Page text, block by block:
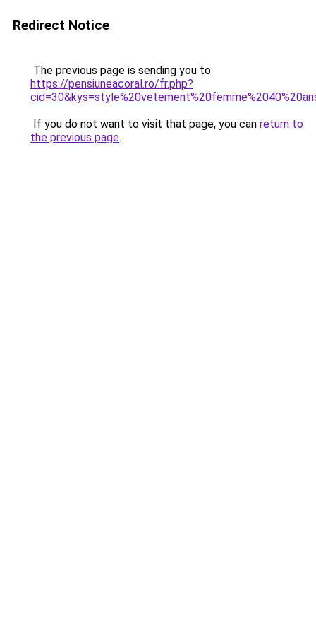
Redirect Notice
The previous page is sending you to
https://pensiuneacoral.ro/fr.php?
If you do not want to visit that page, you can return to
the previous page.